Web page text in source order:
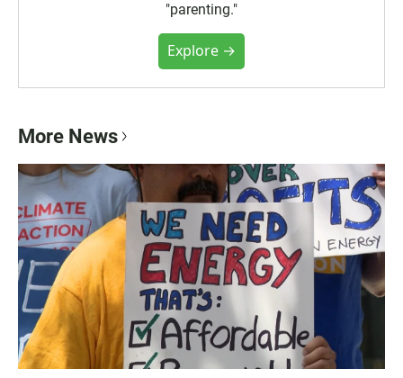
"parenting."
Explore →
More News